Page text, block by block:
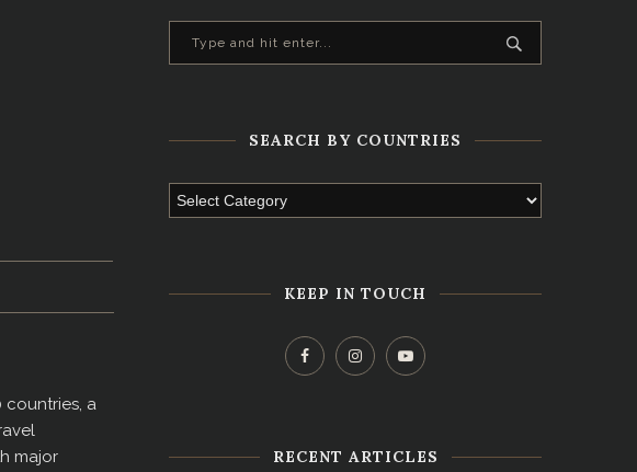
countries, a
major
SEARCH BY COUNTRIES
KEEP IN TOUCH
RECENT ARTICLES